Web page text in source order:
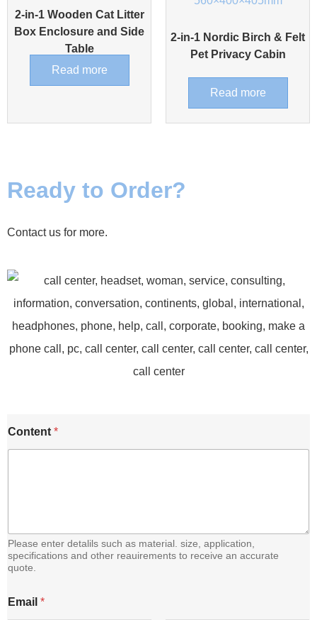
2-in-1 Wooden Cat Litter
Box Enclosure and Side
Table
Read more
2-in-1 Nordic Birch & Felt
Pet Privacy Cabin
Read more
Ready to Order?
Contact us for more.
m
a
e
n
t
Content *
Please enter detalils such as material. size, application,
specifications and other reauirements to receive an accurate
quote.
Email *